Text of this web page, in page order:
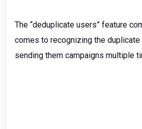
The “deduplicate users” feature
comes to recognizing the
sending them campaigns multiple